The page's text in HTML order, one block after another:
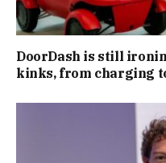
DoorDash is still
kinks, from charging